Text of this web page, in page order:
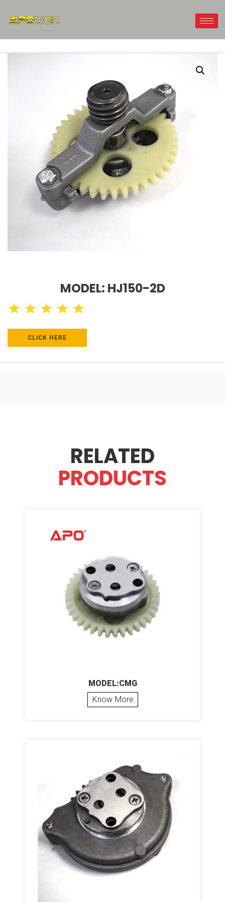
MODEL: HJ150-2D
★ ★ ★ ★ ★
CLICK HERE
RELATED
PRODUCTS
MODEL:CMG
Know More